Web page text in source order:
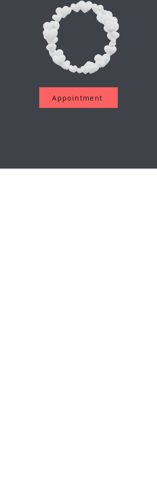
Appointment